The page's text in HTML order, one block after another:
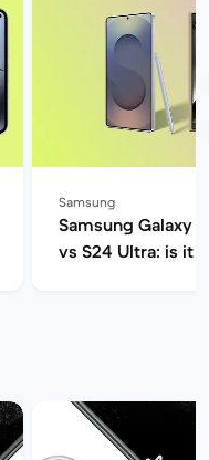
Samsung
Samsung Galaxy
vs S24 Ultra: is it